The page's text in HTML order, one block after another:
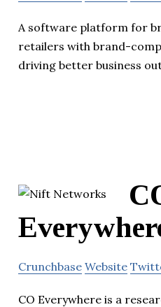
A software platform for
retailers with brand-
driving better business
Crunchbase Website
CO Everywhere is a